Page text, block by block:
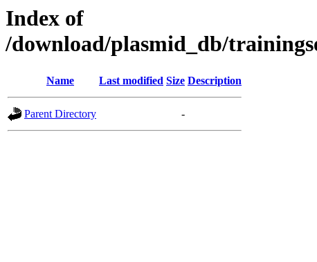
Index of
/download/plasmid_db/
Name Last modified Size Description
Parent Directory -